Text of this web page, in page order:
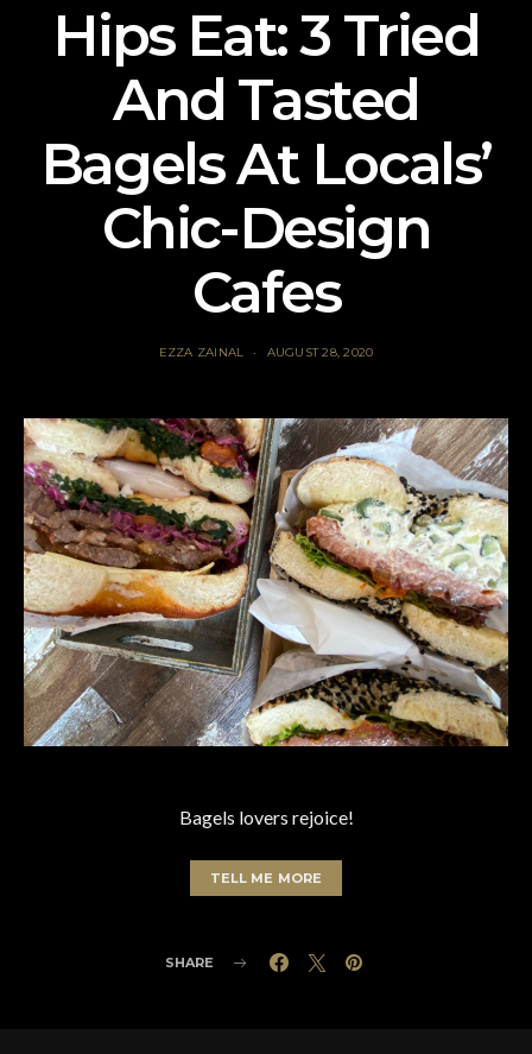
Hips Eat: 3 Tried
And Tasted
Bagels At Locals’
Chic-Design
Cafes
EZZA ZAINAL AUGUST 28, 2020
Bagels lovers rejoice!
TELL ME MORE
SHARE